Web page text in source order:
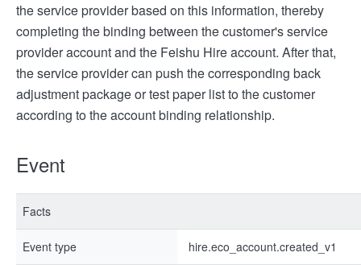
the service provider based on this information, thereby
completing the binding between the customer's service
provider account and the Feishu Hire account. After that,
the service provider can push the corresponding back
adjustment package or test paper list to the customer
according to the account binding relationship.
Event
Facts
Event type hire.eco_account.created_v1